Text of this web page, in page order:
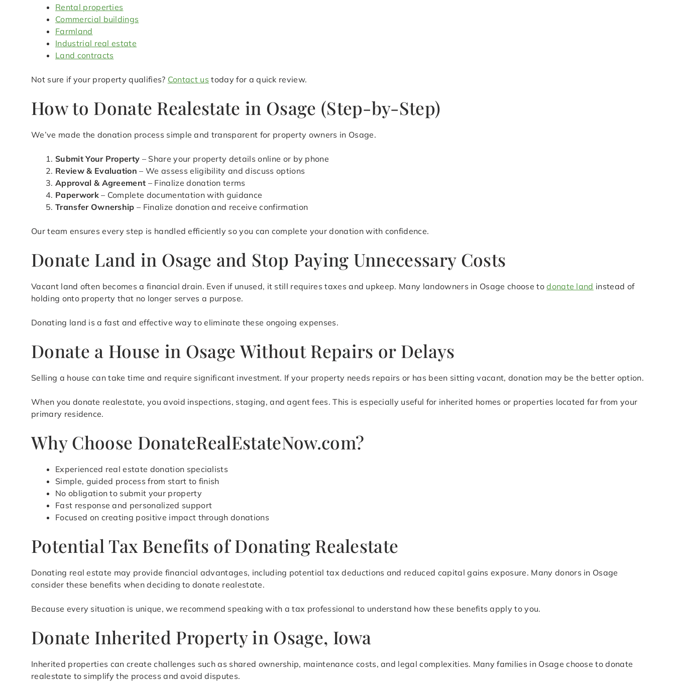
Rental properties
Commercial buildings
Farmland
Industrial real estate
Land contracts
Not sure if your property qualifies? Contact us today for a quick review.
How to Donate Realestate in Osage (Step-by-Step)
We’ve made the donation process simple and transparent for property owners in Osage.
Submit Your Property – Share your property details online or by phone
Review & Evaluation – We assess eligibility and discuss options
Approval & Agreement – Finalize donation terms
Paperwork– Complete documentation with guidance
Transfer Ownership – Finalize donation and receive confirmation
Our team ensures every step is handled efficiently so you can complete your donation with confidence.
Donate Land in Osage and Stop Paying Unnecessary Costs
Vacant land often becomes a financial drain. Even if unused, it still requires taxes and upkeep. Many landowners in Osage choose todonate land instead of
holding onto property that no longer serves a purpose.
Donating land is a fast and effective way to eliminate these ongoing expenses.
Donate a House in Osage Without Repairs or Delays
Selling a house can take time and require significant investment. If your property needs repairs or has been sitting vacant, donation may be the better option.
When you donate realestate, you avoid inspections, staging, and agent fees. This is especially useful for inherited homes or properties located far from your
primary residence.
Why Choose DonateRealEstateNow.com?
Experienced real estate donation specialists
Simple, guided process from start to finish
No obligation to submit your property
Fast response and personalized support
Focused on creating positive impact through donations
Potential Tax Benefits of Donating Realestate
Donating real estate may provide financial advantages, including potential tax deductions and reduced capital gains exposure. Many donors in Osage
consider these benefits when deciding to donate realestate.
Because every situation is unique, we recommend speaking with a tax professional to understand how these benefits apply to you.
Donate Inherited Property in Osage, Iowa
Inherited properties can create challenges such as shared ownership, maintenance costs, and legal complexities. Many families in Osage choose to donate
realestate to simplify the process and avoid disputes.